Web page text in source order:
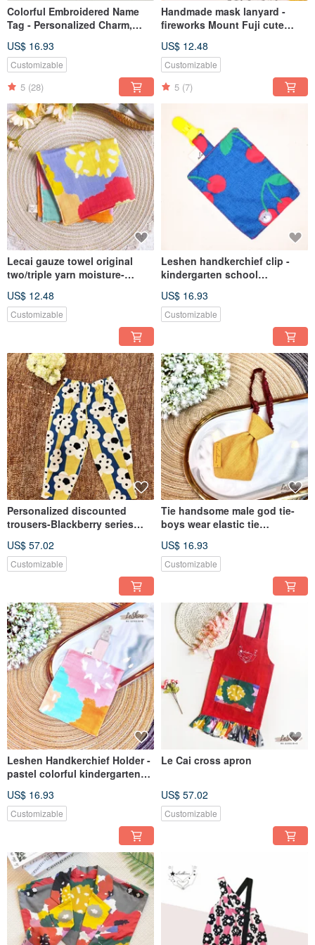
Colorful Embroidered Name
Tag - Personalized Charm,
Embroidered Luggage Tag,
Back to School Season
US$ 16.93
Customizable
5 (28)
Handmade mask lanyard -
fireworks Mount Fuji cute
for adults and children
US$ 12.48
Customizable
5 (7)
Lecai gauze towel original
two/triple yarn moisture-
children's square
towel/handkerchief towel/face
US$ 12.48
Customizable
Leshen handkerchief clip -
kindergarten school
wipe sweat towel soft clip-
type small handkerchief bib
US$ 16.93
Customizable
Personalized discounted
trousers-Blackberry series
children custom-made
handmade fashion parent-
US$ 57.02
Customizable
Tie handsome male god tie-
boys wear elastic tie
banquet wild parent-child
models
US$ 16.93
Customizable
Leshen Handkerchief Holder -
pastel colorful kindergarten
towel soft clip-type
handkerchief
US$ 16.93
Customizable
Le Cai cross apron
US$ 57.02
Customizable